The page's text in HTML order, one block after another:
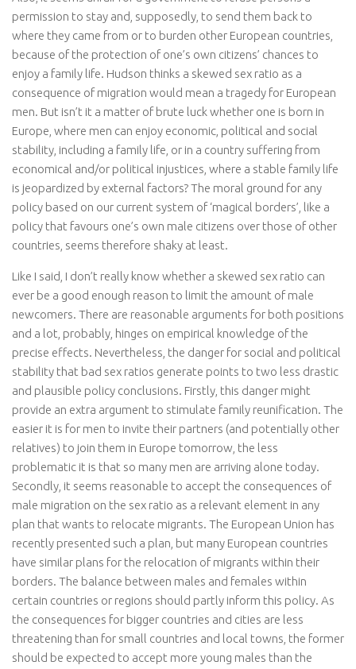
permission to stay and, supposedly, to send them back to
where they came from or to burden other European countries,
because of the protection of one’s own citizens’ chances to
enjoy a family life. Hudson thinks a skewed sex ratio as a
consequence of migration would mean a tragedy for European
men. But isn’t it a matter of brute luck whether one is born in
Europe, where men can enjoy economic, political and social
stability, including a family life, or in a country suffering from
economical and/or political injustices, where a stable family life
is jeopardized by external factors? The moral ground for any
policy based on our current system of ‘magical borders’, like a
policy that favours one’s own male citizens over those of other
countries, seems therefore shaky at least.
Like I said, I don’t really know whether a skewed sex ratio can
ever be a good enough reason to limit the amount of male
newcomers. There are reasonable arguments for both positions
and a lot, probably, hinges on empirical knowledge of the
precise effects. Nevertheless, the danger for social and political
stability that bad sex ratios generate points to two less drastic
and plausible policy conclusions. Firstly, this danger might
provide an extra argument to stimulate family reunification. The
easier it is for men to invite their partners (and potentially other
relatives) to join them in Europe tomorrow, the less
problematic it is that so many men are arriving alone today.
Secondly, it seems reasonable to accept the consequences of
male migration on the sex ratio as a relevant element in any
plan that wants to relocate migrants. The European Union has
recently presented such a plan, but many European countries
have similar plans for the relocation of migrants within their
borders. The balance between males and females within
certain countries or regions should partly inform this policy. As
the consequences for bigger countries and cities are less
threatening than for small countries and local towns, the former
should be expected to accept more young males than the